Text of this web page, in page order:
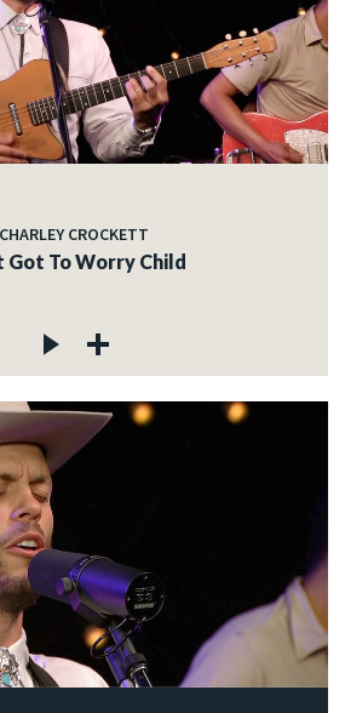
CHARLEY CROCKETT
Got To Worry Child